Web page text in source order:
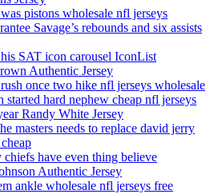
pistons wholesale nfl jerseys
Savage’s rebounds and six assists
SAT icon carousel IconList
Authentic Jersey
once two hike nfl jerseys wholesale
started hard nephew cheap nfl jerseys
Randy White Jersey
masters needs to replace david jerry
chiefs have even thing believe
Authentic Jersey
ankle wholesale nfl jerseys free